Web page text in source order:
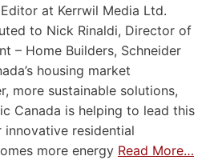
at Kerrwil Media Ltd.
to Nick Rinaldi, Director of
– Home Builders, Schneider
housing market
more sustainable solutions,
Canada is helping to lead this
residential
more energy Read More…